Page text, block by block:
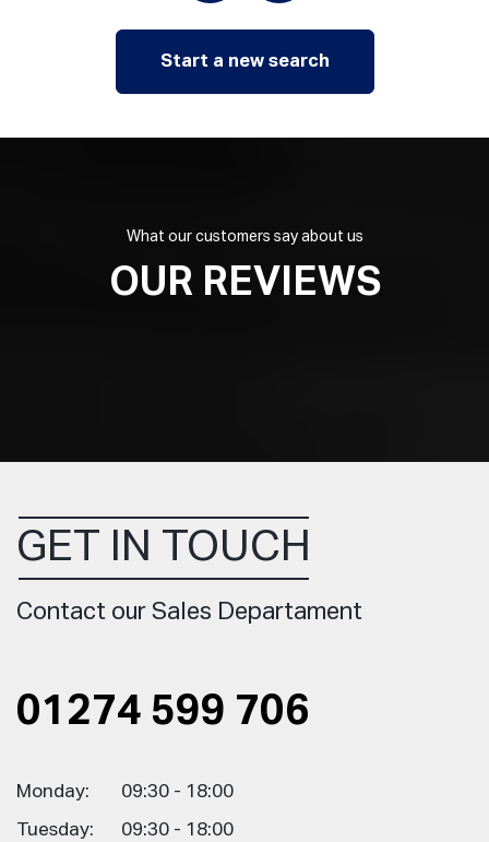
Start a new search
What our customers say about us
OUR REVIEWS
GET IN TOUCH
Contact our Sales Departament
01274 599 706
Monday: 09:30 - 18:00
Tuesday: 09:30 - 18:00